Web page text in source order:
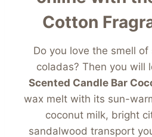
Cotton
Do you love the smell
coladas? Then you will
Scented Candle Bar
wax melt with its sun-
coconut milk, bright
sandalwood transport